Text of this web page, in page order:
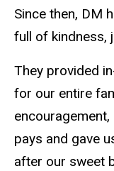
Since then, DM
full of kindness,
They provided
for our entire
pays and gave
after our sweet